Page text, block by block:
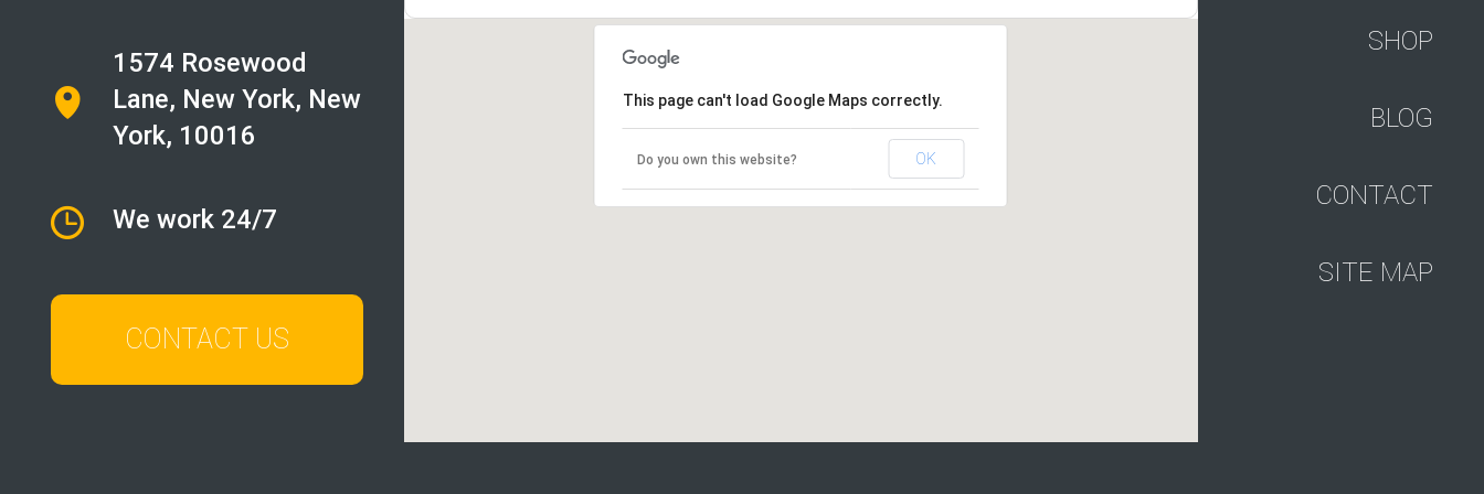
1574 Rosewood
Lane, New York, New
York, 10016
We work 24/7
CONTACT US
SHOP
BLOG
CONTACT
SITE MAP
This page can't load Google Maps correctly.
Do you own this website? OK